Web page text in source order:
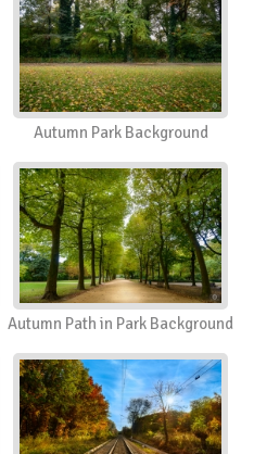
Autumn Park Background
Autumn Path in Park Background